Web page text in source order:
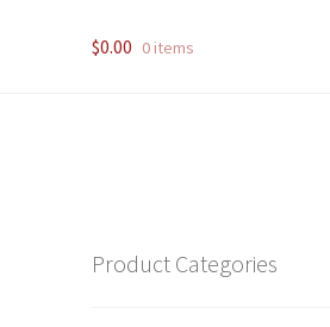
$0.00 0 items
Product Categories